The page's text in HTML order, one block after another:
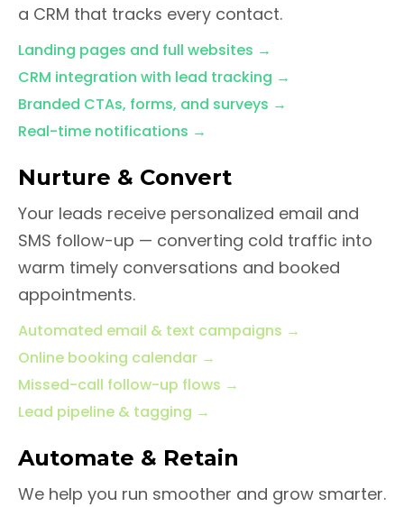
a CRM that tracks every contact.
Landing pages and full websites →
CRM integration with lead tracking →
Branded CTAs, forms, and surveys →
Real-time notifications →
Nurture & Convert
Your leads receive personalized email and
SMS follow-up — converting cold traffic into
warm timely conversations and booked
appointments.
Automated email & text campaigns →
Online booking calendar →
Missed-call follow-up flows →
Lead pipeline & tagging →
Automate & Retain
We help you run smoother and grow smarter.